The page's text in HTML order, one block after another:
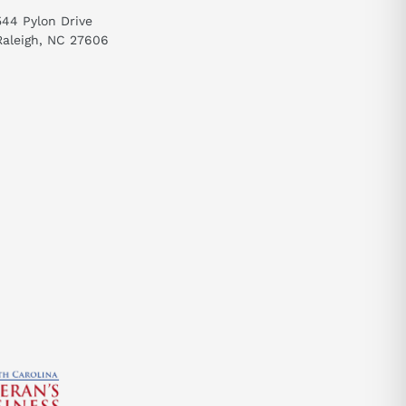
system. It
Pylon Drive
NC 27606